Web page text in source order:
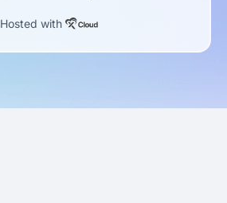
Hosted with